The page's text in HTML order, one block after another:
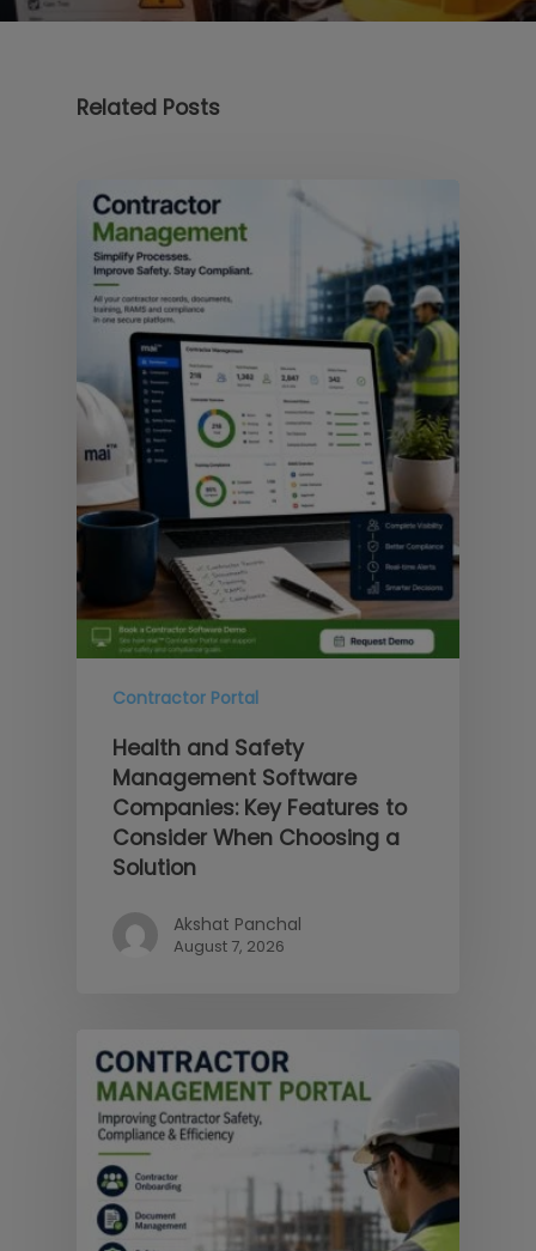
Related Posts
Contractor Portal
Health and Safety
Management Software
Companies: Key Features to
Consider When Choosing a
Solution
Akshat Panchal
August 7, 2026